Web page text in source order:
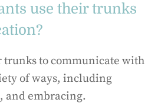
use their trunks
trunks to communicate with
of ways, including
and embracing.